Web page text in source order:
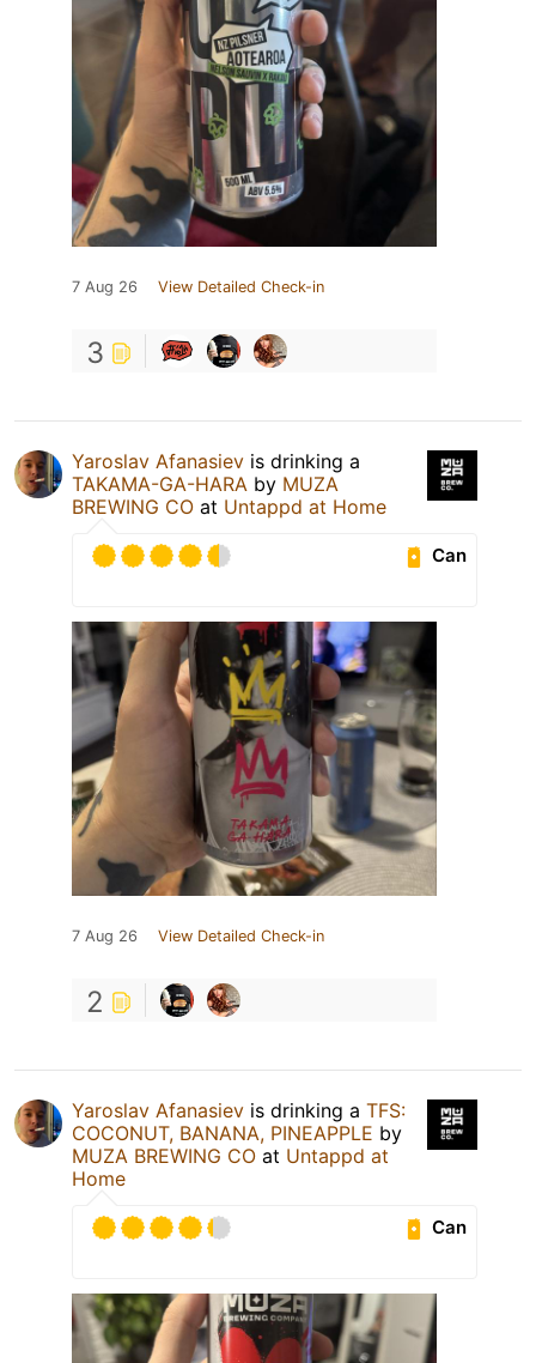
7 Aug 26 View Detailed Check-in
3
Yaroslav Afanasiev is drinking a
TAKAMA-GA-HARA by MUZA
BREWING CO at Untappd at Home
Can
7 Aug 26 View Detailed Check-in
2
Yaroslav Afanasiev is drinking a TFS:
COCONUT, BANANA, PINEAPPLE by
MUZA BREWING CO at Untappd at
Home
Can